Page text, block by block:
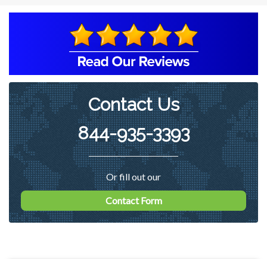
Contact Us
844-935-3393
Or fill out our
Contact Form